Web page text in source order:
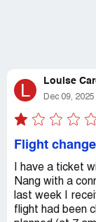
L Louise
Dec 09, 2025
Flight change
I have a ticket
Nang with a
last week I
flight had been